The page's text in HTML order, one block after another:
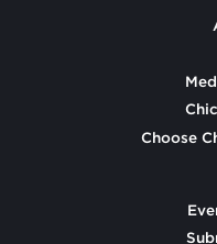
Choose